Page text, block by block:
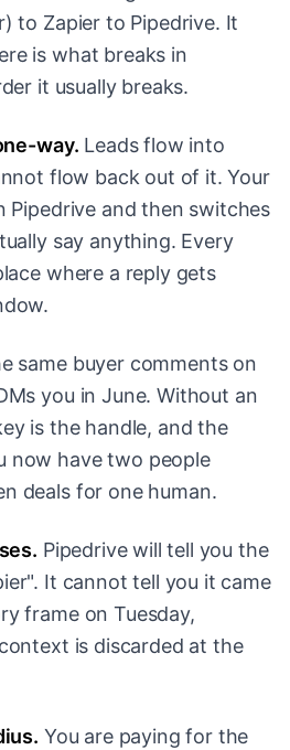
to Zapier to Pipedrive. It
is what breaks in
it usually breaks.
way. Leads flow into
flow back out of it. Your
Pipedrive and then switches
say anything. Every
where a reply gets
same buyer comments on
you in June. Without an
is the handle, and the
now have two people
deals for one human.
Pipedrive will tell you the
It cannot tell you it came
frame on Tuesday,
is discarded at the
You are paying for the